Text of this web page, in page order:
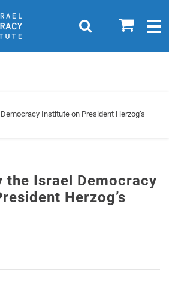
0
Search
Institute on President Herzog’s
the Israel Democracy
Herzog’s